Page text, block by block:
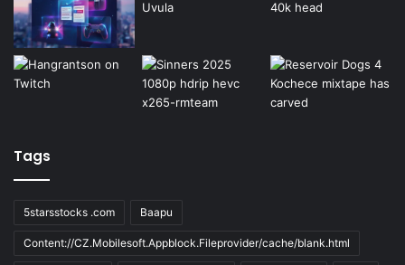
Tags
5starsstocks .com Baapu
Content://CZ.Mobilesoft.Appblock.Fileprovider/cache/blank.html